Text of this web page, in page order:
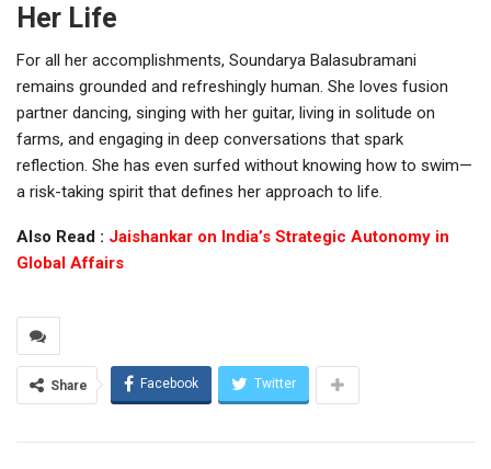
Her Life
For all her accomplishments, Soundarya Balasubramani
remains grounded and refreshingly human. She loves fusion
partner dancing, singing with her guitar, living in solitude on
farms, and engaging in deep conversations that spark
reflection. She has even surfed without knowing how to swim—
a risk-taking spirit that defines her approach to life.
Also Read : Jaishankar on India’s Strategic Autonomy in
Global Affairs
Share Facebook Twitter